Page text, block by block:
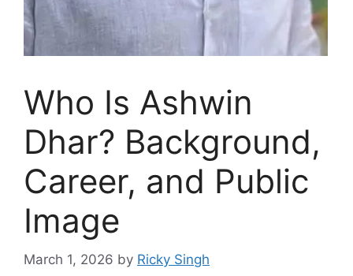
Who Is Ashwin
Dhar? Background,
Career, and Public
Image
March 1, 2026 by Ricky Singh